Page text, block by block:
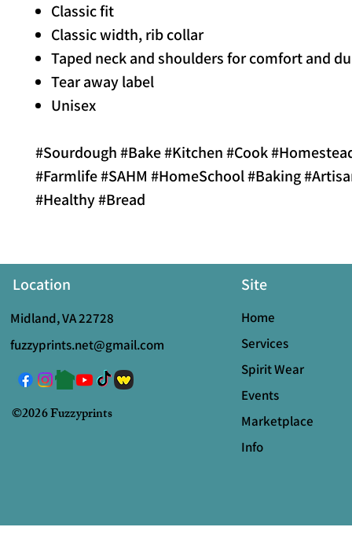
Classic fit
Classic width, rib collar
Taped neck and shoulders for comfort and
Tear away label
Unisex
#Sourdough #Bake #Kitchen #Cook
#Farmlife #SAHM #HomeSchool #Baking
#Healthy #Bread
Location
Midland, VA 22728
fuzzyprints.net@gmail.com
©2026 Fuzzyprints
Site
Home
Services
Spirit Wear
Events
Marketplace
Info